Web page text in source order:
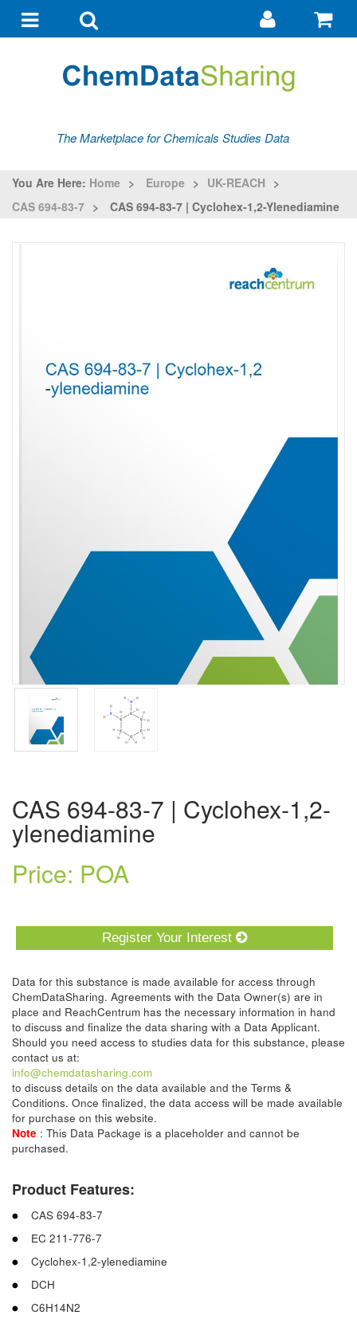
navigationsearch
Go
my
The Marketplace for Chemicals Studies Data
You Are Here: Home > Europe > UK-REACH >
CAS 694-83-7 > CAS 694-83-7 | Cyclohex-1,2-Ylenediamine
CAS 694-83-7 | Cyclohex-1,2-
ylenediamine
Price: POA
Register Your Interest
Data for this substance is made available for access through
ChemDataSharing. Agreements with the Data Owner(s) are in
place and ReachCentrum has the necessary information in hand
to discuss and finalize the data sharing with a Data Applicant.
Should you need access to studies data for this substance, please
contact us at:
info@chemdatasharing.com
to discuss details on the data available and the Terms &
Conditions. Once finalized, the data access will be made available
for purchase on this website.
Note : This Data Package is a placeholder and cannot be
purchased.
Product Features:
CAS 694-83-7
EC 211-776-7
Cyclohex-1,2-ylenediamine
DCH
C6H14N2